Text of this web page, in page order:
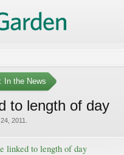
In the News
to length of day
2011
linked to length of day